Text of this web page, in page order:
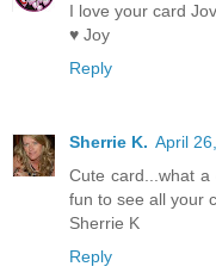
I love your card
♥ Joy
Reply
Sherrie K. April
Cute card...what
fun to see all your
Sherrie K
Reply